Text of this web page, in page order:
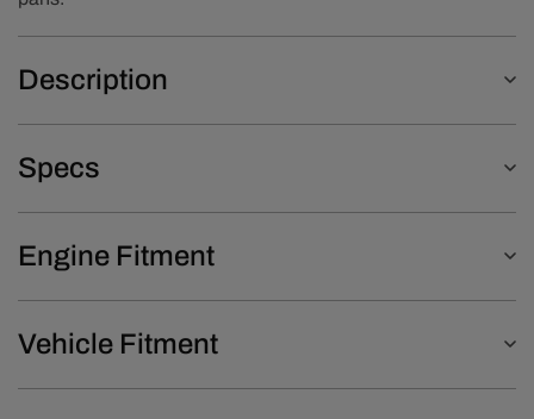
Description
Specs
Engine Fitment
Vehicle Fitment